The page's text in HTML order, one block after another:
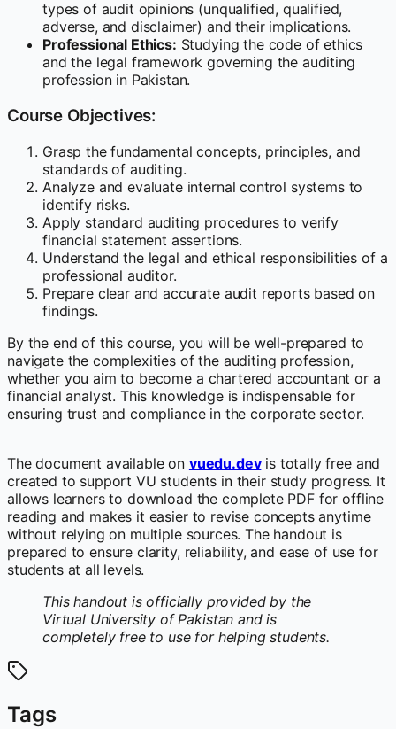
types of audit opinions (unqualified, qualified,
adverse, and disclaimer) and their implications.
Professional Ethics: Studying the code of ethics
and the legal framework governing the auditing
profession in Pakistan.
Course Objectives:
Grasp the fundamental concepts, principles, and
standards of auditing.
Analyze and evaluate internal control systems to
identify risks.
Apply standard auditing procedures to verify
financial statement assertions.
Understand the legal and ethical responsibilities of a
professional auditor.
Prepare clear and accurate audit reports based on
findings.
By the end of this course, you will be well-prepared to
navigate the complexities of the auditing profession,
whether you aim to become a chartered accountant or a
financial analyst. This knowledge is indispensable for
ensuring trust and compliance in the corporate sector.
The document available on vuedu.devis totally free and
created to support VU students in their study progress. It
allows learners to download the complete PDF for offline
reading and makes it easier to revise concepts anytime
without relying on multiple sources. The handout is
prepared to ensure clarity, reliability, and ease of use for
students at all levels.
This handout is officially provided by the
Virtual University of Pakistan and is
completely free to use for helping students.
Tags